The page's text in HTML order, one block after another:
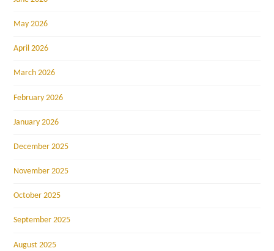
May 2026
April 2026
March 2026
February 2026
January 2026
December 2025
November 2025
October 2025
September 2025
August 2025